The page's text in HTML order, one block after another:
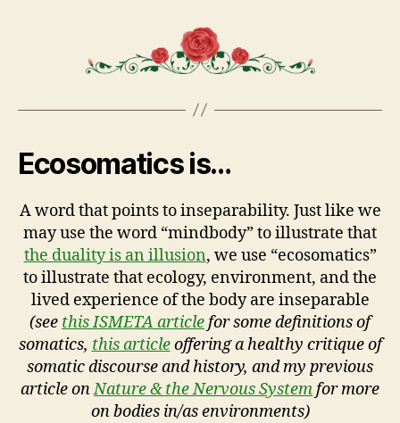
Ecosomatics is…
A word that points to inseparability. Just like we
may use the word “mindbody” to illustrate that
the duality is an illusion, we use “ecosomatics”
to illustrate that ecology, environment, and the
lived experience of the body are inseparable
(see this ISMETA articlefor some definitions of
somatics, this articleoffering a healthy critique of
somatic discourse and history, and my previous
article onNature & the Nervous Systemfor more
on bodies in/as environments)